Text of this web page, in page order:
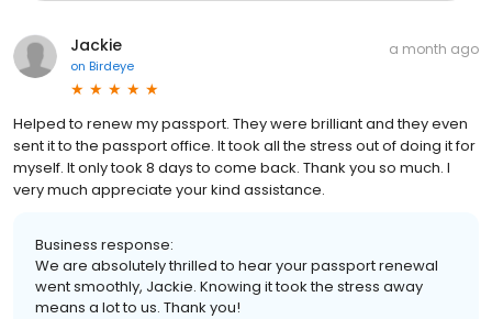
Jackie
on Birdeye
a month ago
Helped to renew my passport. They were brilliant and they even
sent it to the passport office. It took all the stress out of doing it for
myself. It only took 8 days to come back. Thank you so much. I
very much appreciate your kind assistance.
Business response:
We are absolutely thrilled to hear your passport renewal
went smoothly, Jackie. Knowing it took the stress away
means a lot to us. Thank you!